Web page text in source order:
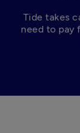
Tide takes
need to pay